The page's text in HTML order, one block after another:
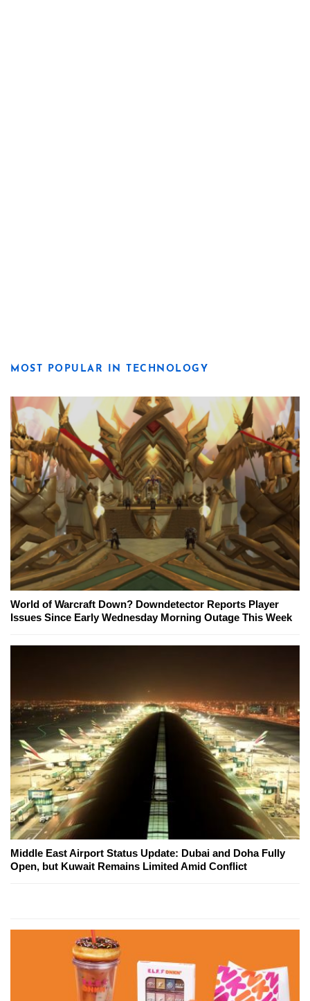
MOST POPULAR IN TECHNOLOGY
World of Warcraft Down? Downdetector Reports Player
Issues Since Early Wednesday Morning Outage This Week
Middle East Airport Status Update: Dubai and Doha Fully
Open, but Kuwait Remains Limited Amid Conflict